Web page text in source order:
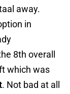
away.
in
8th overall
which was
. Not bad at all